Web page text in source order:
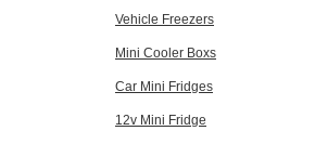
Vehicle Freezers
Mini Cooler Boxs
Car Mini Fridges
12v Mini Fridge